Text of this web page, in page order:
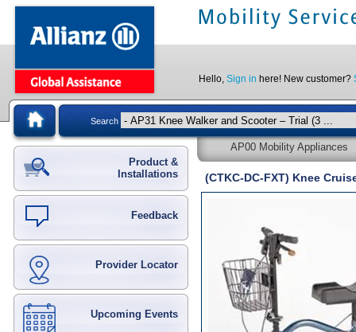
Hello, Sign in here! New customer?
Search
Product &
Installations
Feedback
Provider Locator
Upcoming Events
AP00 Mobility Appliances
(CTKC-DC-FXT) Knee